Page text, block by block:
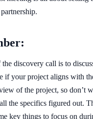
discovery call is to
if your project aligns with
of the project, so don’t
the specifics figured out.
key things to focus on